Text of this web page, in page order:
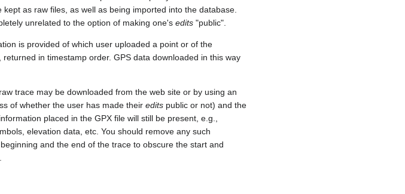
as raw files, as well as being imported into the database.
unrelated to the option of making one's edits "public".
is provided of which user uploaded a point or of the
in timestamp order. GPS data downloaded in this way
trace may be downloaded from the web site or by using an
of whether the user has made their edits public or not) and the
placed in the GPX file will still be present, e.g.,
elevation data, etc. You should remove any such
and the end of the trace to obscure the start and